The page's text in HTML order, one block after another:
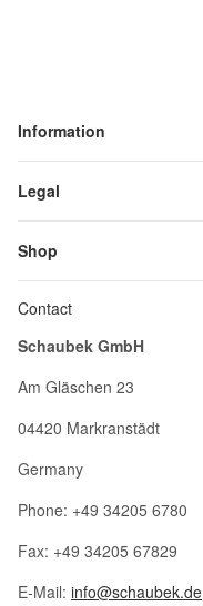
Information
Legal
Shop
Contact
Schaubek GmbH
Am Gläschen 23
04420 Markranstädt
Germany
Phone: +49 34205 6780
Fax: +49 34205 67829
E-Mail: info@schaubek.de